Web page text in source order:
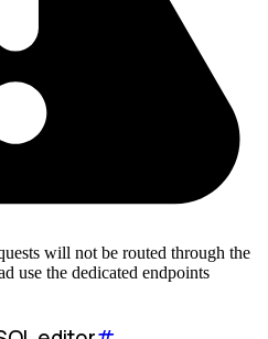
will not be routed through the
use the dedicated endpoints